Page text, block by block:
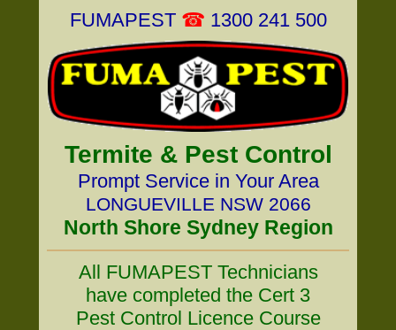
FUMAPEST ☎ 1300 241 500
Termite & Pest Control
Prompt Service in Your Area
LONGUEVILLE NSW 2066
North Shore Sydney Region
All FUMAPEST Technicians
have completed the Cert 3
Pest Control Licence Course